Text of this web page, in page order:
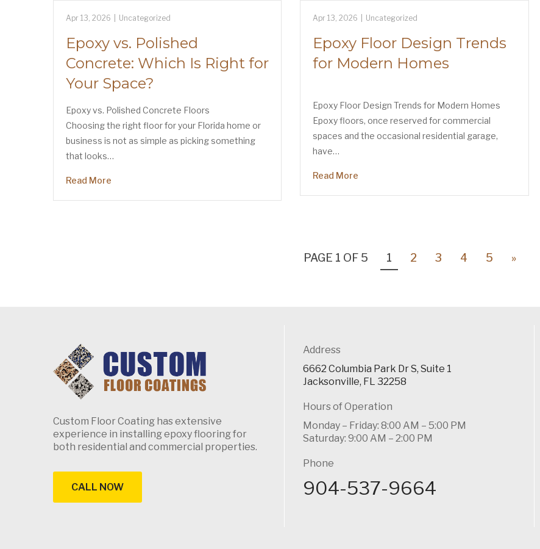
Apr 13, 2026 Uncategorized
Epoxy vs. Polished
Concrete: Which Is Right for
Your Space?
Epoxy vs. Polished Concrete Floors
Choosing the right floor for your Florida home or
business is not as simple as picking something
that looks…
Read More
Apr 13, 2026 Uncategorized
Epoxy Floor Design Trends
for Modern Homes
Epoxy Floor Design Trends for Modern Homes
Epoxy floors, once reserved for commercial
spaces and the occasional residential garage,
have…
Read More
PAGE 1 OF 5 1 2 3 4 5 »
Custom Floor Coating has extensive
experience in installing epoxy flooring for
both residential and commercial properties.
CALL NOW
Address
6662 Columbia Park Dr S, Suite 1
Jacksonville, FL 32258
Hours of Operation
Monday – Friday: 8:00 AM – 5:00 PM
Saturday: 9:00 AM – 2:00 PM
Phone
904-537-9664